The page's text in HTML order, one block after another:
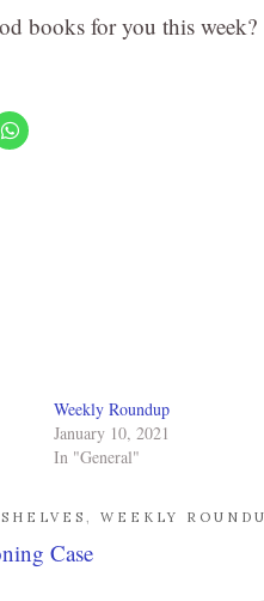
books for you this week?
Weekly Roundup
January 10, 2021
In "General"
, WEEKLY
Case